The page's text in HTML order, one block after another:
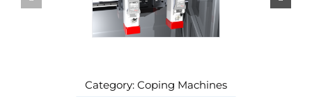
Category: Coping Machines